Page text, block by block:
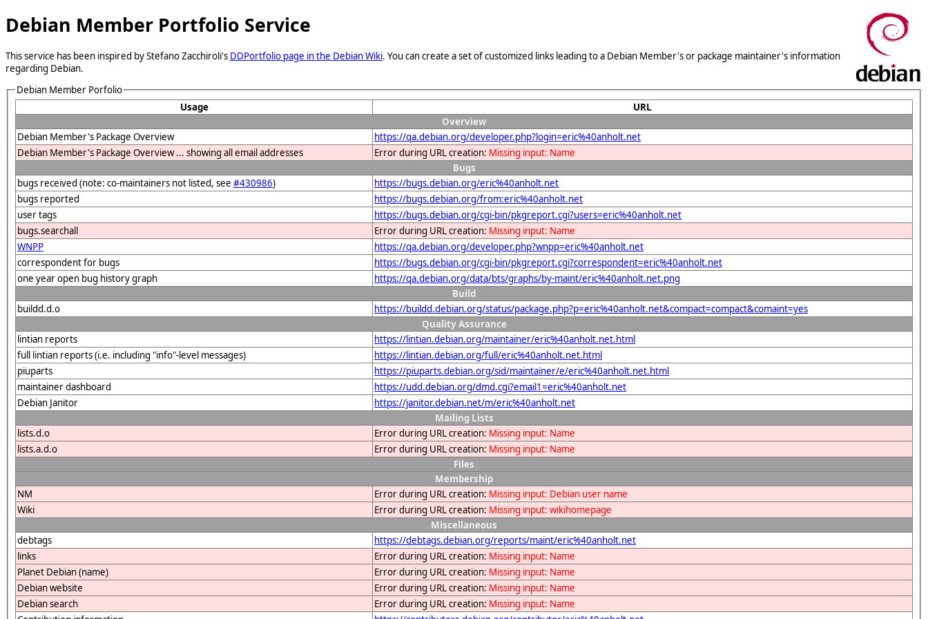
Debian Member Portfolio Service
This service has been inspired by Stefano Zacchiroli's DDPortfolio page in the Debian Wiki. You can create a set of customized links leading to a Debian Member's or package maintainer's information
regarding Debian.
Debian Member Porfolio
Usage
URL
Overview
Debian Member's Package Overview
https://qa.debian.org/developer.php?login=eric%40anholt.net
Debian Member's Package Overview ... showing all email addresses
Error during URL creation: Missing input: Name
Bugs
bugs received (note: co-maintainers not listed, see #430986)
https://bugs.debian.org/eric%40anholt.net
bugs reported
https://bugs.debian.org/from:eric%40anholt.net
user tags
https://bugs.debian.org/cgi-bin/pkgreport.cgi?users=eric%40anholt.net
bugs.searchall
Error during URL creation: Missing input: Name
WNPP
https://qa.debian.org/developer.php?wnpp=eric%40anholt.net
correspondent for bugs
https://bugs.debian.org/cgi-bin/pkgreport.cgi?correspondent=eric%40anholt.net
one year open bug history graph
https://qa.debian.org/data/bts/graphs/by-maint/eric%40anholt.net.png
Build
buildd.d.o
https://buildd.debian.org/status/package.php?p=eric%40anholt.net&compact=compact&comaint=yes
Quality Assurance
lintian reports
https://lintian.debian.org/maintainer/eric%40anholt.net.html
full lintian reports (i.e. including "info"-level messages)
https://lintian.debian.org/full/eric%40anholt.net.html
piuparts
https://piuparts.debian.org/sid/maintainer/e/eric%40anholt.net.html
maintainer dashboard
https://udd.debian.org/dmd.cgi?email1=eric%40anholt.net
Debian Janitor
https://janitor.debian.net/m/eric%40anholt.net
Mailing Lists
lists.d.o
Error during URL creation: Missing input: Name
lists.a.d.o
Error during URL creation: Missing input: Name
Files
Membership
NM
Error during URL creation: Missing input: Debian user name
Wiki
Error during URL creation: Missing input: wikihomepage
Miscellaneous
debtags
https://debtags.debian.org/reports/maint/eric%40anholt.net
links
Error during URL creation: Missing input: Name
Planet Debian (name)
Error during URL creation: Missing input: Name
Debian website
Error during URL creation: Missing input: Name
Debian search
Error during URL creation: Missing input: Name